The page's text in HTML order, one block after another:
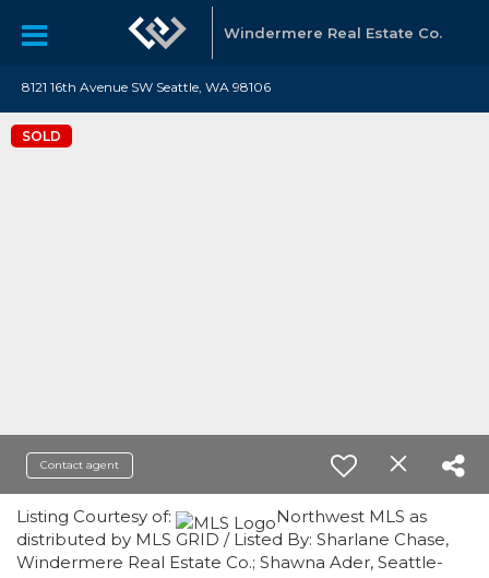
Windermere Real Estate Co.
8121 16th Avenue SW Seattle, WA 98106
SOLD
Contact agent
Listing Courtesy of:
Northwest MLS as
distributed by MLS GRID / Listed By: Sharlane Chase,
Windermere Real Estate Co.; Shawna Ader, Seattle-